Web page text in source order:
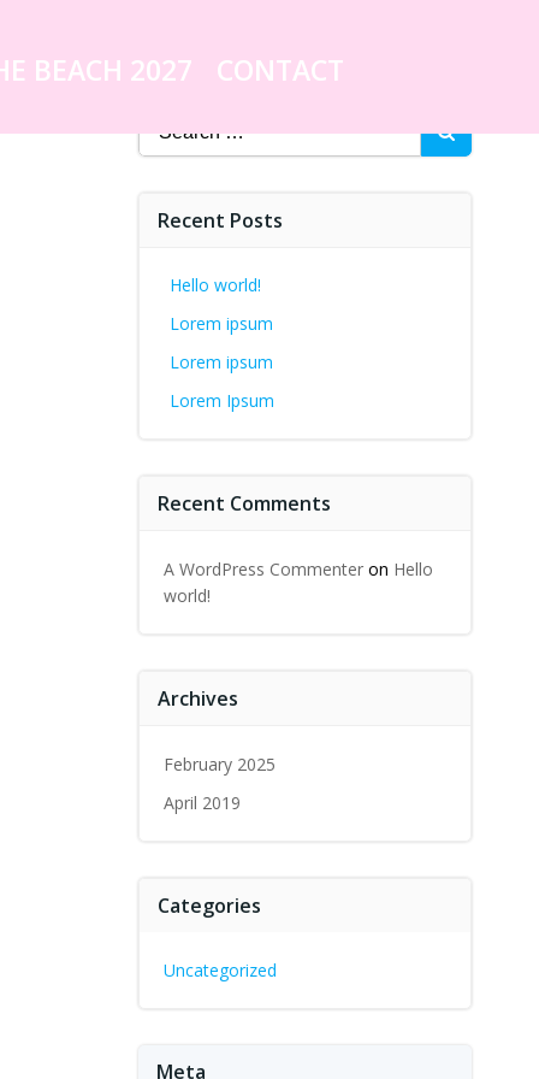
BEACH 2027 CONTACT
for:
Recent Posts
Hello world!
Lorem ipsum
Lorem ipsum
Lorem Ipsum
Recent Comments
A WordPress Commenteron Hello
world!
Archives
February 2025
April 2019
Categories
Uncategorized
Meta